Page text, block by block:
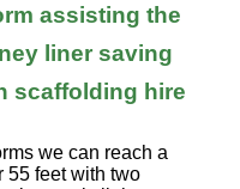
assisting the
liner saving
scaffolding hire
we can reach a
55 feet with two